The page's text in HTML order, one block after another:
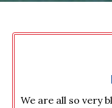
We are all so very